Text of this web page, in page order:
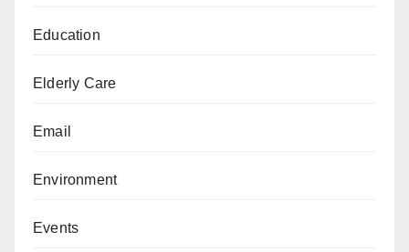
Education
Elderly Care
Email
Environment
Events